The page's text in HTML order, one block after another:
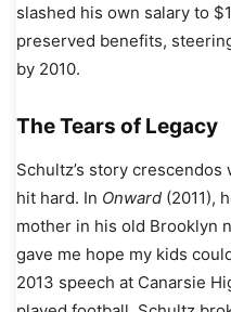
slashed his own salary to
preserved benefits,
by 2010.
The Tears of Legacy
Schultz’s story
hit hard. In Onward (2011),
mother in his old Brooklyn
gave me hope my kids
2013 speech at Canarsie